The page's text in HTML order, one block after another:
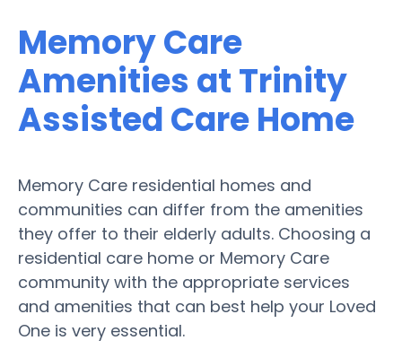
Memory Care
Amenities at Trinity
Assisted Care Home
Memory Care residential homes and
communities can differ from the amenities
they offer to their elderly adults. Choosing a
residential care home or Memory Care
community with the appropriate services
and amenities that can best help your Loved
One is very essential.